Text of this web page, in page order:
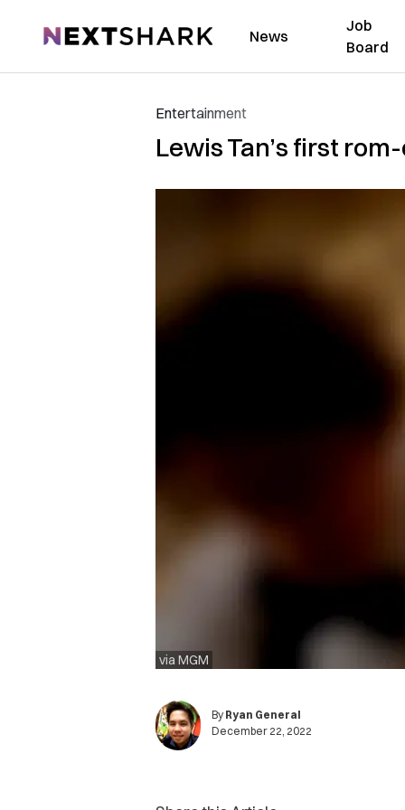
NextShark News
Job
Board
Entertainment
Lewis Tan’s first
via MGM
By Ryan General
December 22, 2022